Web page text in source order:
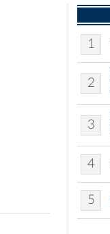
1
2
3
4
5